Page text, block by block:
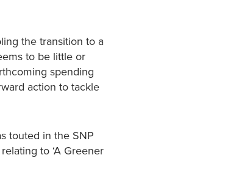
the transition to a
to be little or
spending
action to tackle
touted in the SNP
to ‘A Greener